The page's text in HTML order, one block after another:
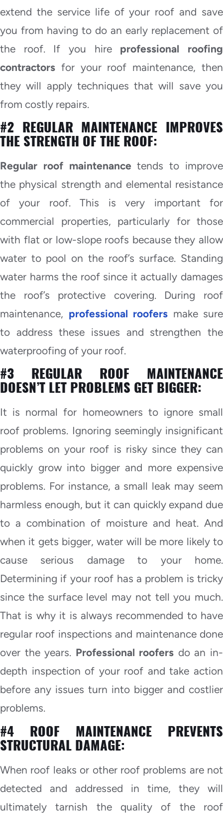
extend the service life of your roof and save
you from having to do an early replacement of
the roof. If you hire professional roofing
contractors for your roof maintenance, then
they will apply techniques that will save you
from costly repairs.
#2 REGULAR MAINTENANCE IMPROVES
THE STRENGTH OF THE ROOF:
Regular roof maintenance tends to improve
the physical strength and elemental resistance
of your roof. This is very important for
commercial properties, particularly for those
with flat or low-slope roofs because they allow
water to pool on the roof’s surface. Standing
water harms the roof since it actually damages
the roof’s protective covering. During roof
maintenance, professional roofers make sure
to address these issues and strengthen the
waterproofing of your roof.
#3 REGULAR ROOF MAINTENANCE
DOESN’T LET PROBLEMS GET BIGGER:
It is normal for homeowners to ignore small
roof problems. Ignoring seemingly insignificant
problems on your roof is risky since they can
quickly grow into bigger and more expensive
problems. For instance, a small leak may seem
harmless enough, but it can quickly expand due
to a combination of moisture and heat. And
when it gets bigger, water will be more likely to
cause serious damage to your home.
Determining if your roof has a problem is tricky
since the surface level may not tell you much.
That is why it is always recommended to have
regular roof inspections and maintenance done
over the years. Professional roofers do an in-
depth inspection of your roof and take action
before any issues turn into bigger and costlier
problems.
#4 ROOF MAINTENANCE PREVENTS
STRUCTURAL DAMAGE:
When roof leaks or other roof problems are not
detected and addressed in time, they will
ultimately tarnish the quality of the roof